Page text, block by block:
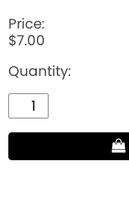
Price:
$7.00
Quantity: